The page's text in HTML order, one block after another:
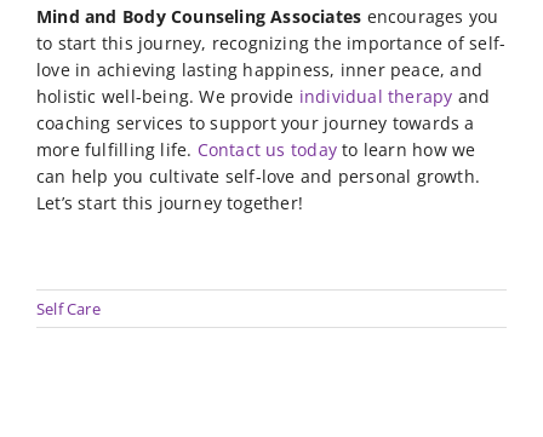
Mind and Body Counseling Associates encourages you
to start this journey, recognizing the importance of self-
love in achieving lasting happiness, inner peace, and
holistic well-being. We provide individual therapy and
coaching services to support your journey towards a
more fulfilling life. Contact us todayto learn how we
can help you cultivate self-love and personal growth.
Let’s start this journey together!
Self Care